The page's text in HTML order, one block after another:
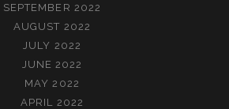
SEPTEMBER 2022
AUGUST 2022
JULY 2022
JUNE 2022
MAY 2022
APRIL 2022